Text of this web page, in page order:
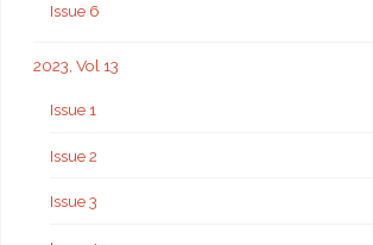
Issue 6
2023, Vol 13
Issue 1
Issue 2
Issue 3